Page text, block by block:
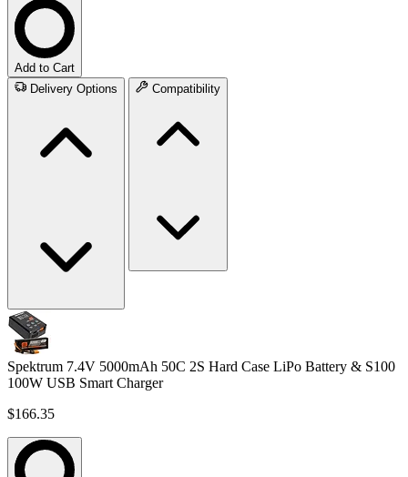
Add to Cart
Delivery Options
Compatibility
Spektrum 7.4V 5000mAh 50C 2S Hard Case LiPo Battery & S100
100W USB Smart Charger
$166.35